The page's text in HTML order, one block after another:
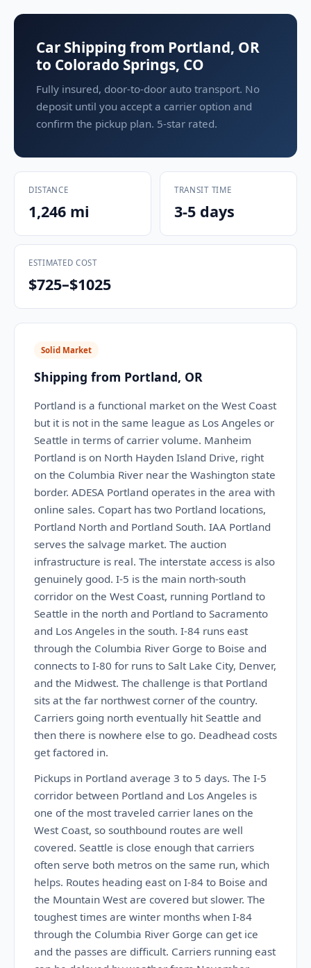
Car Shipping from Portland, OR
to Colorado Springs, CO
Fully insured, door-to-door auto transport. No
deposit until you accept a carrier option and
confirm the pickup plan. 5-star rated.
DISTANCE
1,246 mi
TRANSIT TIME
3-5 days
ESTIMATED COST
$725–$1025
Solid Market
Shipping from Portland, OR
Portland is a functional market on the West Coast
but it is not in the same league as Los Angeles or
Seattle in terms of carrier volume. Manheim
Portland is on North Hayden Island Drive, right
on the Columbia River near the Washington state
border. ADESA Portland operates in the area with
online sales. Copart has two Portland locations,
Portland North and Portland South. IAA Portland
serves the salvage market. The auction
infrastructure is real. The interstate access is also
genuinely good. I-5 is the main north-south
corridor on the West Coast, running Portland to
Seattle in the north and Portland to Sacramento
and Los Angeles in the south. I-84 runs east
through the Columbia River Gorge to Boise and
connects to I-80 for runs to Salt Lake City, Denver,
and the Midwest. The challenge is that Portland
sits at the far northwest corner of the country.
Carriers going north eventually hit Seattle and
then there is nowhere else to go. Deadhead costs
get factored in.
Pickups in Portland average 3 to 5 days. The I-5
corridor between Portland and Los Angeles is
one of the most traveled carrier lanes on the
West Coast, so southbound routes are well
covered. Seattle is close enough that carriers
often serve both metros on the same run, which
helps. Routes heading east on I-84 to Boise and
the Mountain West are covered but slower. The
toughest times are winter months when I-84
through the Columbia River Gorge can get ice
and the passes are difficult. Carriers running east